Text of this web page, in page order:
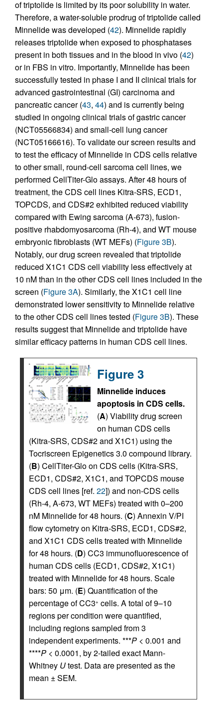
of triptolide is limited by its poor solubility in water.
Therefore, a water-soluble prodrug of triptolide called
Minnelide was developed (42). Minnelide rapidly
releases triptolide when exposed to phosphatases
present in both tissues and in the blood in vivo (42)
or in FBS in vitro. Importantly, Minnelide has been
successfully tested in phase I and II clinical trials for
advanced gastrointestinal (GI) carcinoma and
pancreatic cancer (43, 44) and is currently being
studied in ongoing clinical trials of gastric cancer
(NCT05566834) and small-cell lung cancer
(NCT05166616). To validate our screen results and
to test the efficacy of Minnelide in CDS cells relative
to other small, round-cell sarcoma cell lines, we
performed CellTiter-Glo assays. After 48 hours of
treatment, the CDS cell lines Kitra-SRS, ECD1,
TOPCDS, and CDS#2 exhibited reduced viability
compared with Ewing sarcoma (A-673), fusion-
positive rhabdomyosarcoma (Rh-4), and WT mouse
embryonic fibroblasts (WT MEFs) (Figure 3B).
Notably, our drug screen revealed that triptolide
reduced X1C1 CDS cell viability less effectively at
10 nM than in the other CDS cell lines included in the
screen (Figure 3A). Similarly, the X1C1 cell line
demonstrated lower sensitivity to Minnelide relative
to the other CDS cell lines tested (Figure 3B). These
results suggest that Minnelide and triptolide have
similar efficacy patterns in human CDS cell lines.
Figure 3
Minnelide induces
apoptosis in CDS cells.
(A) Viability drug screen
on human CDS cells
(Kitra-SRS, CDS#2 and X1C1) using the
Tocriscreen Epigenetics 3.0 compound library.
(B) CellTiter-Glo on CDS cells (Kitra-SRS,
ECD1, CDS#2, X1C1, and TOPCDS mouse
CDS cell lines [ref. 22]) and non-CDS cells
(Rh-4, A-673, WT MEFs) treated with 0–200
nM Minnelide for 48 hours. (C) Annexin V/PI
flow cytometry on Kitra-SRS, ECD1, CDS#2,
and X1C1 CDS cells treated with Minnelide
for 48 hours. (D) CC3 immunofluorescence of
human CDS cells (ECD1, CDS#2, X1C1)
treated with Minnelide for 48 hours. Scale
bars: 50 μm. (E) Quantification of the
percentage of CC3+ cells. A total of 9–10
regions per condition were quantified,
including regions sampled from 3
independent experiments. ***P < 0.001 and
****P < 0.0001, by 2-tailed exact Mann-
Whitney Utest. Data are presented as the
mean ± SEM.